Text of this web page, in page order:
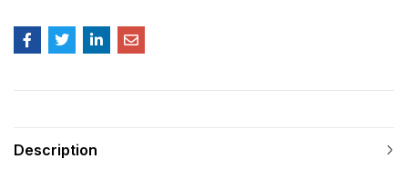
Description